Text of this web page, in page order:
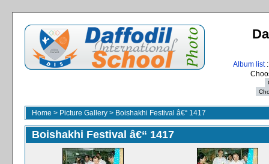
Album list
Home > Picture Gallery > Boishakhi Festival â€“ 1417
Boishakhi Festival â€“ 1417